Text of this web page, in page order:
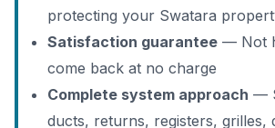
protecting your Swatara
Satisfaction guarantee — Not
come back at no charge
Complete system approach —
ducts, returns, registers, grilles,